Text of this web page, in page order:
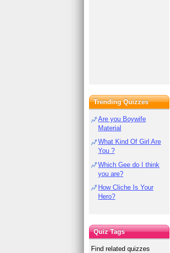
Trending Quizzes
Are you Boywife
Material
What Kind Of Girl Are
You ?
Which Gee do I think
you are?
How Cliche Is Your
Hero?
Quiz Tags
Find related quizzes